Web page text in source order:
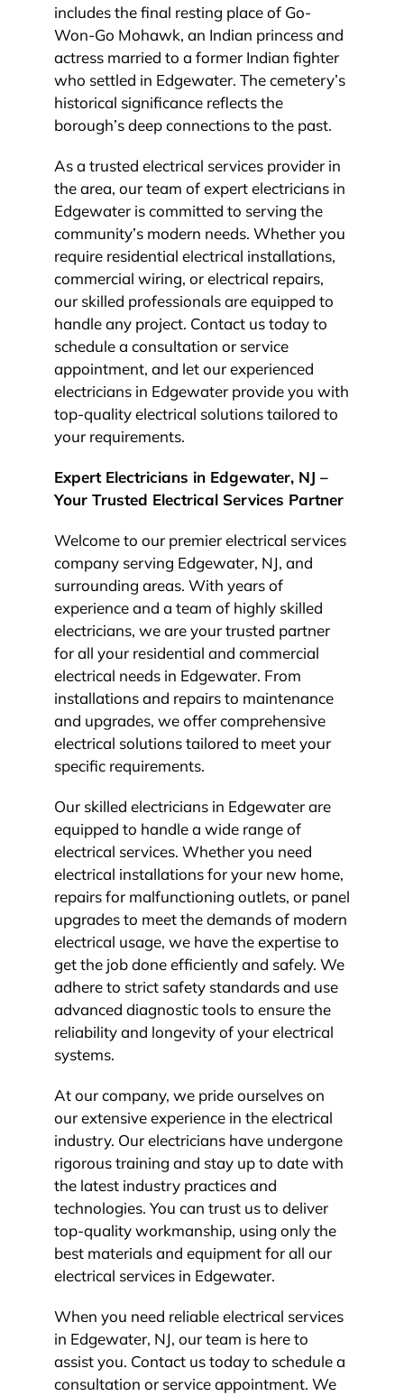
includes the final resting place of Go-
Won-Go Mohawk, an Indian princess and
actress married to a former Indian fighter
who settled in Edgewater. The cemetery’s
historical significance reflects the
borough’s deep connections to the past.
As a trusted electrical services provider in
the area, our team of expert electricians in
Edgewater is committed to serving the
community’s modern needs. Whether you
require residential electrical installations,
commercial wiring, or electrical repairs,
our skilled professionals are equipped to
handle any project. Contact us today to
schedule a consultation or service
appointment, and let our experienced
electricians in Edgewater provide you with
top-quality electrical solutions tailored to
your requirements.
Expert Electricians in Edgewater, NJ –
Your Trusted Electrical Services Partner
Welcome to our premier electrical services
company serving Edgewater, NJ, and
surrounding areas. With years of
experience and a team of highly skilled
electricians, we are your trusted partner
for all your residential and commercial
electrical needs in Edgewater. From
installations and repairs to maintenance
and upgrades, we offer comprehensive
electrical solutions tailored to meet your
specific requirements.
Our skilled electricians in Edgewater are
equipped to handle a wide range of
electrical services. Whether you need
electrical installations for your new home,
repairs for malfunctioning outlets, or panel
upgrades to meet the demands of modern
electrical usage, we have the expertise to
get the job done efficiently and safely. We
adhere to strict safety standards and use
advanced diagnostic tools to ensure the
reliability and longevity of your electrical
systems.
At our company, we pride ourselves on
our extensive experience in the electrical
industry. Our electricians have undergone
rigorous training and stay up to date with
the latest industry practices and
technologies. You can trust us to deliver
top-quality workmanship, using only the
best materials and equipment for all our
electrical services in Edgewater.
When you need reliable electrical services
in Edgewater, NJ, our team is here to
assist you. Contact us today to schedule a
consultation or service appointment. We